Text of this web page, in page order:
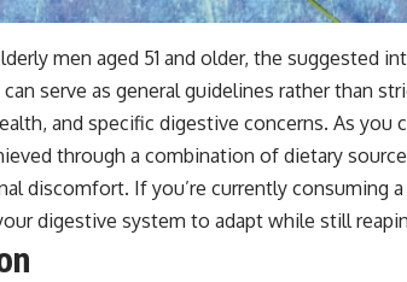
men aged 51 and older, the suggested
serve as general guidelines rather than
and specific digestive concerns. As
through a combination of dietary
discomfort. If you’re currently consuming
digestive system to adapt while still